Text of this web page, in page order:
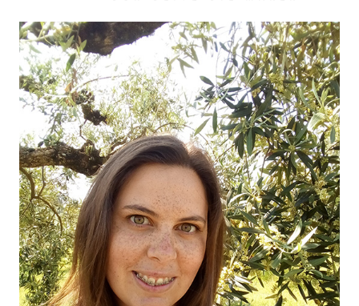
04 OUR OLIVE OIL
05 VISIT US
06 CONTACT